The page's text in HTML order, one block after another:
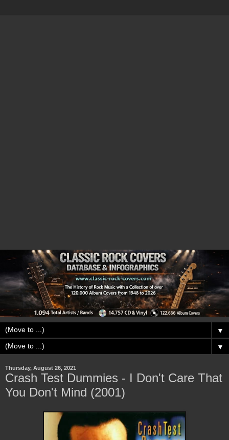
▼
▼
Thursday, August 26, 2021
Crash Test Dummies - I Don't Care That
You Don't Mind (2001)